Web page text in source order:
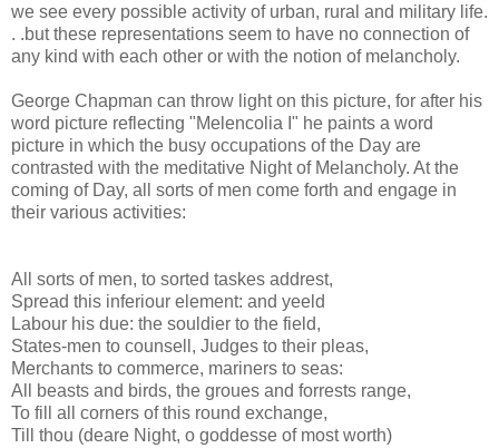
we see every possible activity of urban, rural and military life.
. .but these representations seem to have no connection of
any kind with each other or with the notion of melancholy.
George Chapman can throw light on this picture, for after his
word picture reflecting "Melencolia I" he paints a word
picture in which the busy occupations of the Day are
contrasted with the meditative Night of Melancholy. At the
coming of Day, all sorts of men come forth and engage in
their various activities:
All sorts of men, to sorted taskes addrest,
Spread this inferiour element: and yeeld
Labour his due: the souldier to the field,
States-men to counsell, Judges to their pleas,
Merchants to commerce, mariners to seas:
All beasts and birds, the groues and forrests range,
To fill all corners of this round exchange,
Till thou (deare Night, o goddesse of most worth)